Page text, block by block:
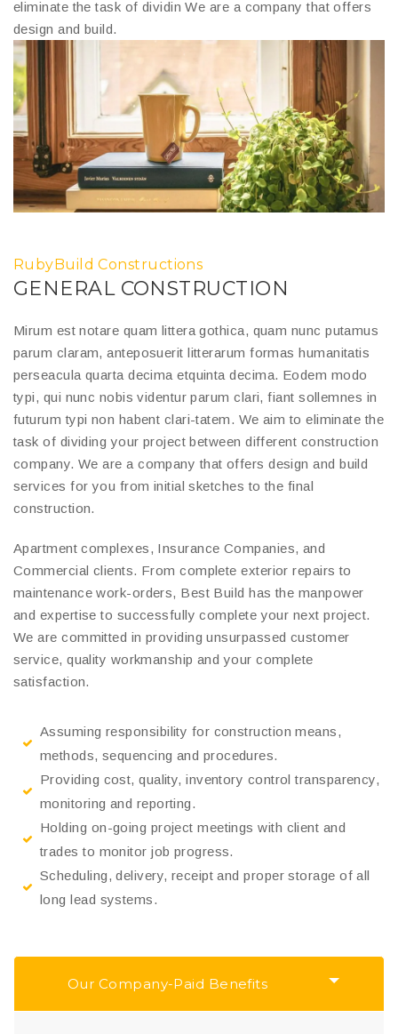
eliminate the task of dividin We are a company that offers
design and build.
RubyBuild Constructions
GENERAL CONSTRUCTION
Mirum est notare quam littera gothica, quam nunc putamus
parum claram, anteposuerit litterarum formas humanitatis
perseacula quarta decima etquinta decima. Eodem modo
typi, qui nunc nobis videntur parum clari, fiant sollemnes in
futurum typi non habent clari-tatem. We aim to eliminate the
task of dividing your project between different construction
company. We are a company that offers design and build
services for you from initial sketches to the final
construction.
Apartment complexes, Insurance Companies, and
Commercial clients. From complete exterior repairs to
maintenance work-orders, Best Build has the manpower
and expertise to successfully complete your next project.
We are committed in providing unsurpassed customer
service, quality workmanship and your complete
satisfaction.
Assuming responsibility for construction means,
methods, sequencing and procedures.
Providing cost, quality, inventory control transparency,
monitoring and reporting.
Holding on-going project meetings with client and
trades to monitor job progress.
Scheduling, delivery, receipt and proper storage of all
long lead systems.
Our Company-Paid Benefits